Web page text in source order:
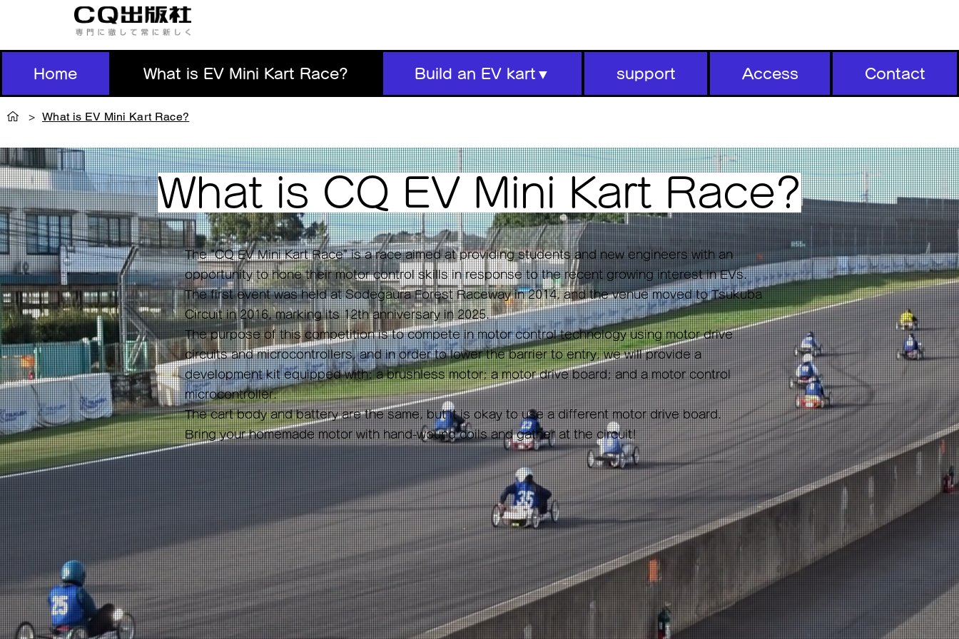
Home What is EV Mini Kart Race? Build an EV kart▼ support Access Contact
> What is EV Mini Kart Race?
What is CQ EV Mini Kart Race?
The "CQ EV Mini Kart Race" is a race aimed at providing students and new engineers with an
opportunity to hone their motor control skills in response to the recent growing interest in EVs.
The first event was held at Sodegaura Forest Raceway in 2014, and the venue moved to Tsukuba
Circuit in 2016, marking its 12th anniversary in 2025.
The purpose of this competition is to compete in motor control technology using motor drive
circuits and microcontrollers, and in order to lower the barrier to entry, we will provide a
development kit equipped with: a brushless motor; a motor drive board; and a motor control
microcontroller.
The cart body and battery are the same, but it is okay to use a different motor drive board.
Bring your homemade motor with hand-wound coils and gather at the circuit!